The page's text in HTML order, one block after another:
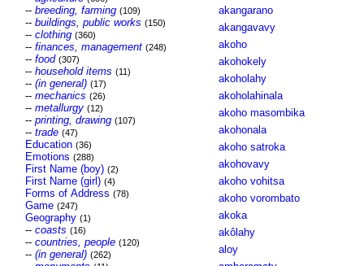
-- breeding, farming (109)
-- buildings, public works (150)
-- clothing (360)
-- finances, management (248)
-- food (307)
-- household items (11)
-- (in general) (17)
-- mechanics (26)
-- metallurgy (12)
-- printing, drawing (107)
-- trade (47)
Education (36)
Emotions (288)
First Name (boy) (2)
First Name (girl) (4)
Forms of Address (78)
Game (247)
Geography (1)
-- coasts (16)
-- countries, people (120)
-- (in general) (262)
akangarano
akangavavy
akoho
akohokely
akoholahy
akoholahinala
akoho masombika
akohonala
akoho satroka
akohovavy
akoho vohitsa
akoho vorombato
akoka
akôlahy
aloy